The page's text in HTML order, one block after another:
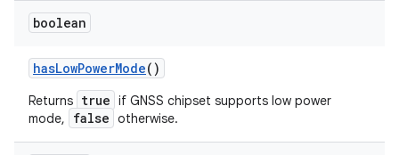
boolean
hasLowPowerMode()
Returns true if GNSS chipset supports low power
mode,
false otherwise.